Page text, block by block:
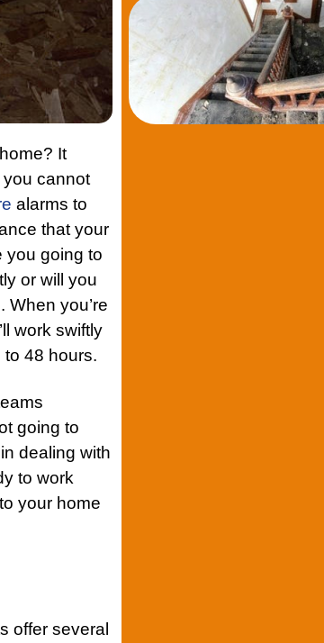
It
you cannot
alarms to
that your
you going to
or will you
you’re
work swiftly
48 hours.
going to
dealing with
to work
your home
offer several